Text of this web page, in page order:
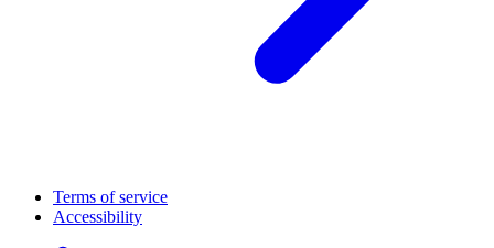
Terms of service
Accessibility